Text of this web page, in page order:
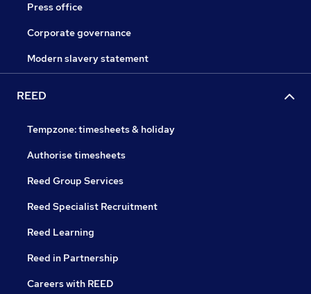
Press office
Corporate governance
Modern slavery statement
REED
Tempzone: timesheets & holiday
Authorise timesheets
Reed Group Services
Reed Specialist Recruitment
Reed Learning
Reed in Partnership
Careers with REED